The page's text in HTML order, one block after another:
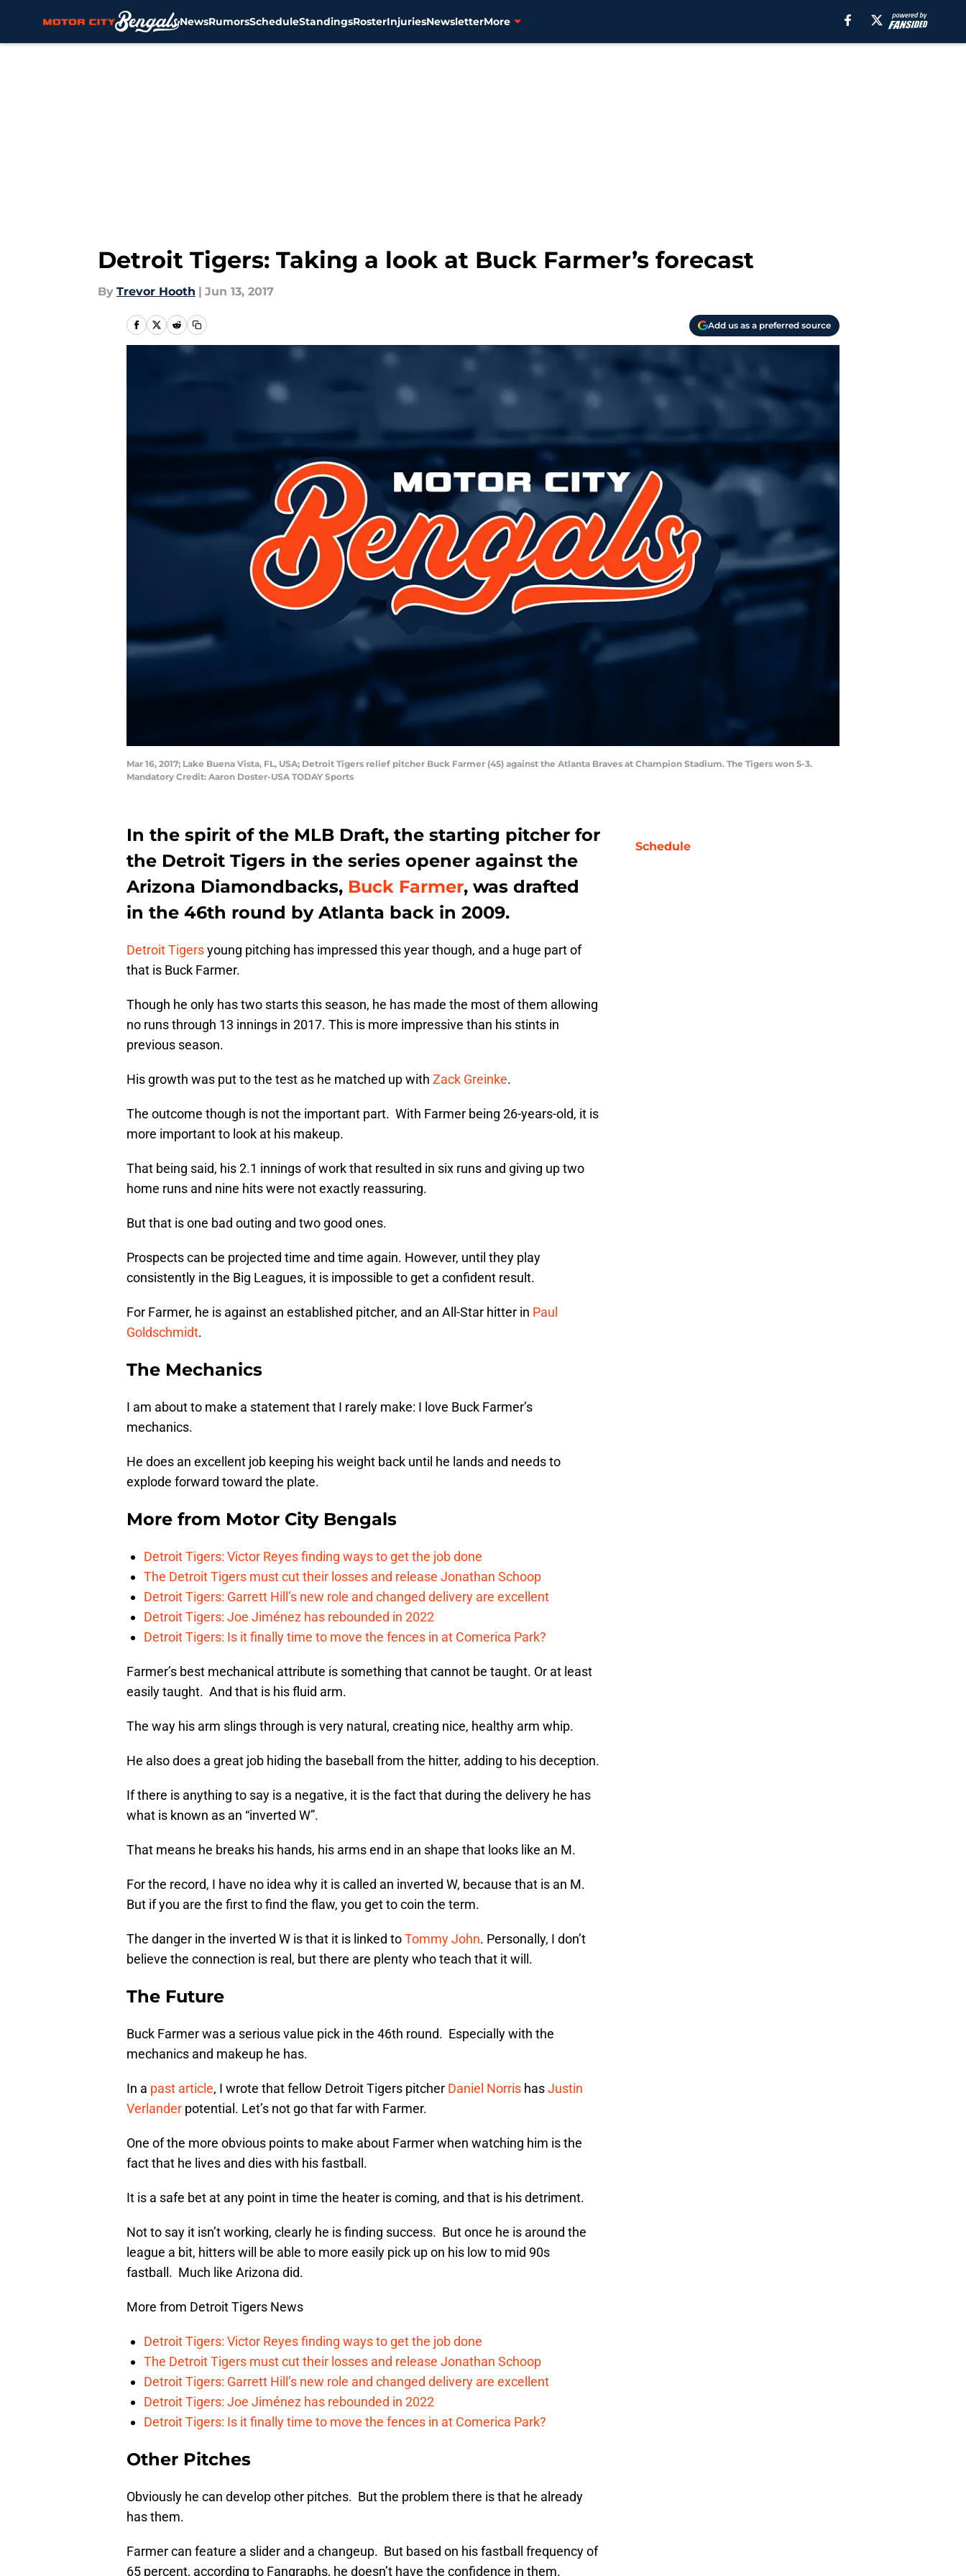
NewsRumorsScheduleStandingsRosterInjuriesNewsletterMore
Detroit Tigers: Taking a look at Buck Farmer’s forecast
By Trevor Hooth | Jun 13, 2017
Add us as a preferred source
Mar 16, 2017; Lake Buena Vista, FL, USA; Detroit Tigers relief pitcher Buck Farmer (45) against the Atlanta Braves at Champion Stadium. The Tigers won 5-3.
Mandatory Credit: Aaron Doster-USA TODAY Sports
In the spirit of the MLB Draft, the starting pitcher for
the Detroit Tigers in the series opener against the
Arizona Diamondbacks, Buck Farmer, was drafted
in the 46th round by Atlanta back in 2009.
Detroit Tigersyoung pitching has impressed this year though, and a huge part of
that is Buck Farmer.
Though he only has two starts this season, he has made the most of them allowing
no runs through 13 innings in 2017. This is more impressive than his stints in
previous season.
His growth was put to the test as he matched up with Zack Greinke.
The outcome though is not the important part. With Farmer being 26-years-old, it is
more important to look at his makeup.
That being said, his 2.1 innings of work that resulted in six runs and giving up two
home runs and nine hits were not exactly reassuring.
But that is one bad outing and two good ones.
Prospects can be projected time and time again. However, until they play
consistently in the Big Leagues, it is impossible to get a confident result.
For Farmer, he is against an established pitcher, and an All-Star hitter in Paul
Goldschmidt.
The Mechanics
I am about to make a statement that I rarely make: I love Buck Farmer’s
mechanics.
He does an excellent job keeping his weight back until he lands and needs to
explode forward toward the plate.
More from Motor City Bengals
Detroit Tigers: Victor Reyes finding ways to get the job done
The Detroit Tigers must cut their losses and release Jonathan Schoop
Detroit Tigers: Garrett Hill’s new role and changed delivery are excellent
Detroit Tigers: Joe Jiménez has rebounded in 2022
Detroit Tigers: Is it finally time to move the fences in at Comerica Park?
Farmer’s best mechanical attribute is something that cannot be taught. Or at least
easily taught. And that is his fluid arm.
The way his arm slings through is very natural, creating nice, healthy arm whip.
He also does a great job hiding the baseball from the hitter, adding to his deception.
If there is anything to say is a negative, it is the fact that during the delivery he has
what is known as an “inverted W”.
That means he breaks his hands, his arms end in an shape that looks like an M.
For the record, I have no idea why it is called an inverted W, because that is an M.
But if you are the first to find the flaw, you get to coin the term.
The danger in the inverted W is that it is linked toTommy John. Personally, I don’t
believe the connection is real, but there are plenty who teach that it will.
The Future
Buck Farmer was a serious value pick in the 46th round. Especially with the
mechanics and makeup he has.
In a past article, I wrote that fellow Detroit Tigers pitcher Daniel Norris hasJustin
Verlander potential. Let’s not go that far with Farmer.
One of the more obvious points to make about Farmer when watching him is the
fact that he lives and dies with his fastball.
It is a safe bet at any point in time the heater is coming, and that is his detriment.
Not to say it isn’t working, clearly he is finding success. But once he is around the
league a bit, hitters will be able to more easily pick up on his low to mid 90s
fastball. Much like Arizona did.
More from Detroit Tigers News
Detroit Tigers: Victor Reyes finding ways to get the job done
The Detroit Tigers must cut their losses and release Jonathan Schoop
Detroit Tigers: Garrett Hill’s new role and changed delivery are excellent
Detroit Tigers: Joe Jiménez has rebounded in 2022
Detroit Tigers: Is it finally time to move the fences in at Comerica Park?
Other Pitches
Obviously he can develop other pitches. But the problem there is that he already
has them.
Farmer can feature a slider and a changeup. But based on his fastball frequency of
65 percent, according to Fangraphs, he doesn’t have the confidence in them.
Schedule